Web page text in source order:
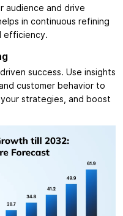
audience and drive
in continuous refining
efficiency.
success. Use insights
customer behavior to
strategies, and boost